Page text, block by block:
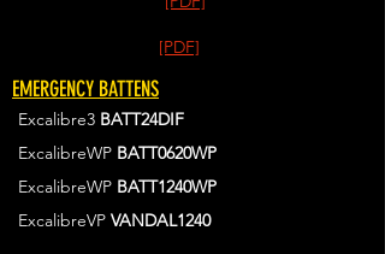
[PDF]
EMERGENCY BATTENS
Excalibre3 BATT24DIF
ExcalibreWP BATT0620WP
ExcalibreWP BATT1240WP
ExcalibreVP VANDAL1240